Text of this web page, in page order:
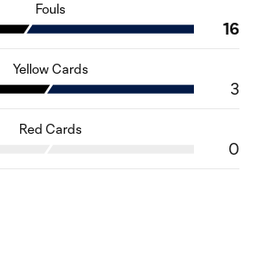
Fouls
16
Yellow Cards
3
Red Cards
0